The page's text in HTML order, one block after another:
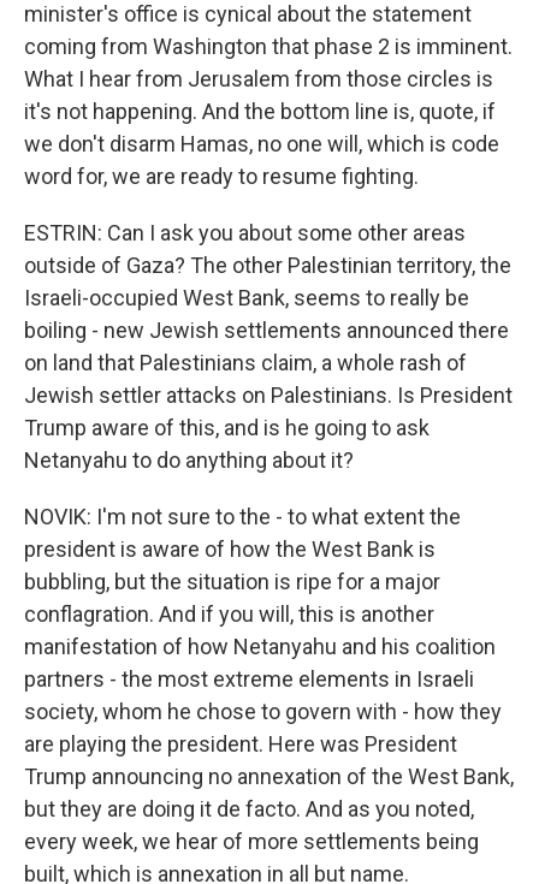
minister's office is cynical about the statement
coming from Washington that phase 2 is imminent.
What I hear from Jerusalem from those circles is
it's not happening. And the bottom line is, quote, if
we don't disarm Hamas, no one will, which is code
word for, we are ready to resume fighting.
ESTRIN: Can I ask you about some other areas
outside of Gaza? The other Palestinian territory, the
Israeli-occupied West Bank, seems to really be
boiling - new Jewish settlements announced there
on land that Palestinians claim, a whole rash of
Jewish settler attacks on Palestinians. Is President
Trump aware of this, and is he going to ask
Netanyahu to do anything about it?
NOVIK: I'm not sure to the - to what extent the
president is aware of how the West Bank is
bubbling, but the situation is ripe for a major
conflagration. And if you will, this is another
manifestation of how Netanyahu and his coalition
partners - the most extreme elements in Israeli
society, whom he chose to govern with - how they
are playing the president. Here was President
Trump announcing no annexation of the West Bank,
but they are doing it de facto. And as you noted,
every week, we hear of more settlements being
built, which is annexation in all but name.